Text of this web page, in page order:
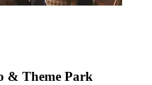
& Theme Park